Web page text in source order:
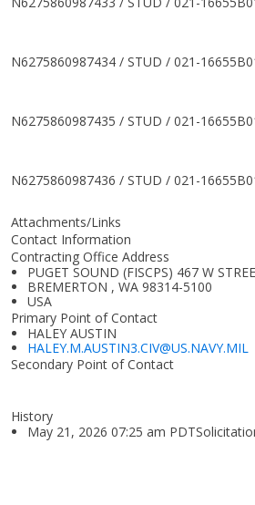
N6275860987434 / STUD / 021-
N6275860987435 / STUD / 021-
N6275860987436 / STUD / 021-
Attachments/Links
Contact Information
Contracting Office Address
PUGET SOUND (FISCPS) 467 W
BREMERTON , WA 98314-5100
USA
Primary Point of Contact
HALEY AUSTIN
HALEY.M.AUSTIN3.CIV@US.NAVY.MIL
Secondary Point of Contact
History
May 21, 2026 07:25 am